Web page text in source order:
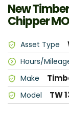
New
Chipper
Asset Type
Hours/
Make
Model TW